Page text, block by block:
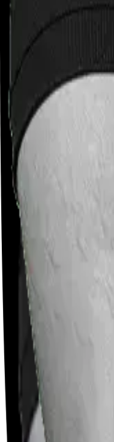
Careers